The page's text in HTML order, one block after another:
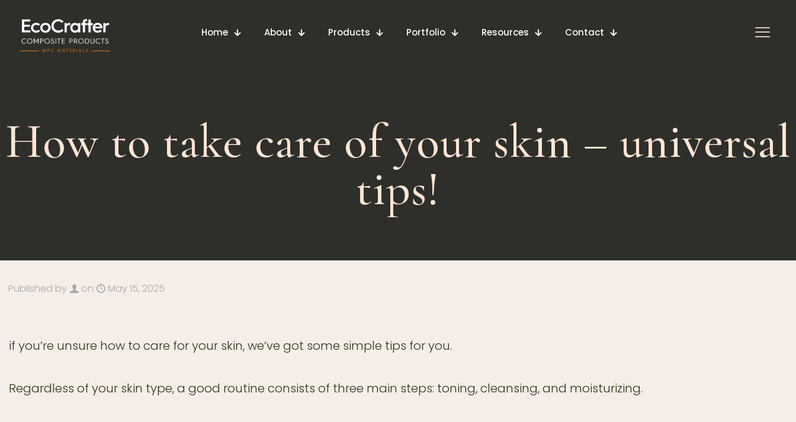
Home About Products Portfolio Resources Contact
How to take care of your skin – universal
tips!
Published by on May 15, 2025
if you’re unsure how to care for your skin, we’ve got some simple tips for you.
Regardless of your skin type, a good routine consists of three main steps: toning, cleansing, and moisturizing.